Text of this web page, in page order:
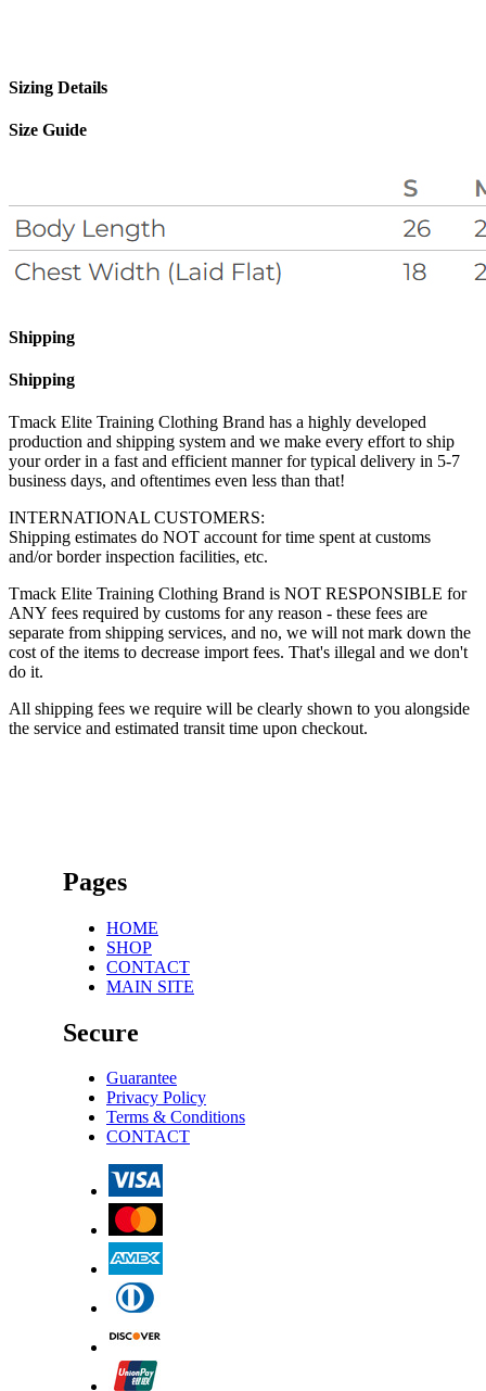
Sizing Details
Size Guide
Shipping
Shipping
Tmack Elite Training Clothing Brand has a highly developed
production and shipping system and we make every effort to ship
your order in a fast and efficient manner for typical delivery in 5-7
business days, and oftentimes even less than that!
INTERNATIONAL CUSTOMERS:
Shipping estimates do NOT account for time spent at customs
and/or border inspection facilities, etc.
Tmack Elite Training Clothing Brand is NOT RESPONSIBLE for
ANY fees required by customs for any reason - these fees are
separate from shipping services, and no, we will not mark down the
cost of the items to decrease import fees. That's illegal and we don't
do it.
All shipping fees we require will be clearly shown to you alongside
the service and estimated transit time upon checkout.
Pages
HOME
SHOP
CONTACT
MAIN SITE
Secure
Guarantee
Privacy Policy
Terms & Conditions
CONTACT